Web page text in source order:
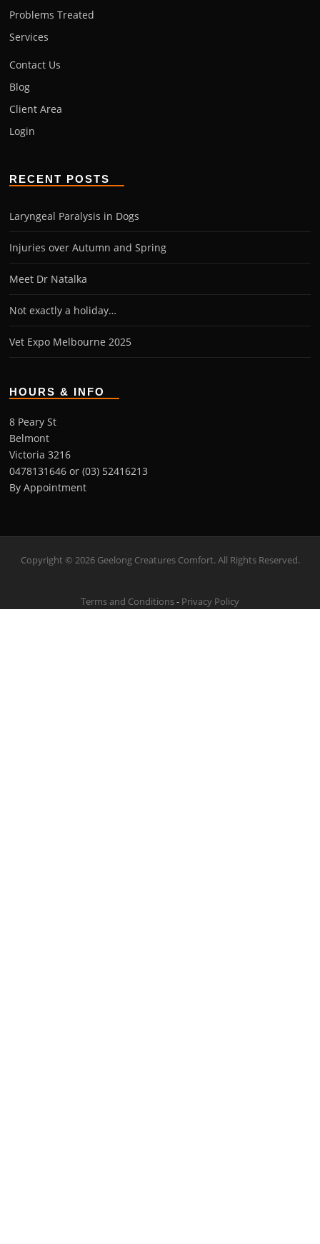
Problems Treated
Services
Contact Us
Blog
Client Area
Login
RECENT POSTS
Laryngeal Paralysis in Dogs
Injuries over Autumn and Spring
Meet Dr Natalka
Not exactly a holiday…
Vet Expo Melbourne 2025
HOURS & INFO
8 Peary St
Belmont
Victoria 3216
0478131646 or (03) 52416213
By Appointment
Copyright © 2026 Geelong Creatures Comfort. All Rights Reserved.
Terms and Conditions- Privacy Policy